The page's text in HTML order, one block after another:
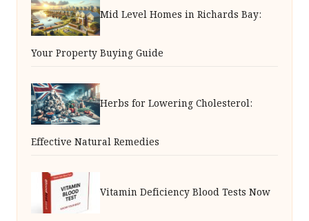
Mid Level Homes in Richards Bay:
Your Property Buying Guide
Herbs for Lowering Cholesterol:
Effective Natural Remedies
Vitamin Deficiency Blood Tests Now